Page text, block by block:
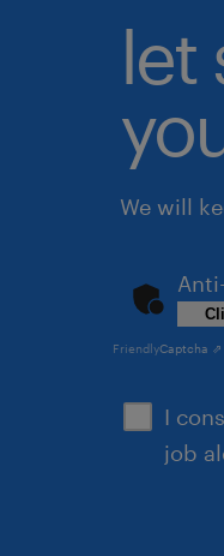
let
We will
I
job
FriendlyCaptcha ⇗